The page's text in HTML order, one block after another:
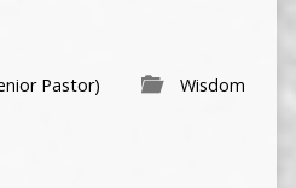
Pastor) Wisdom